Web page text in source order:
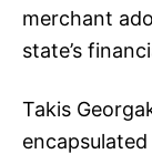
merchant
state’s
Takis